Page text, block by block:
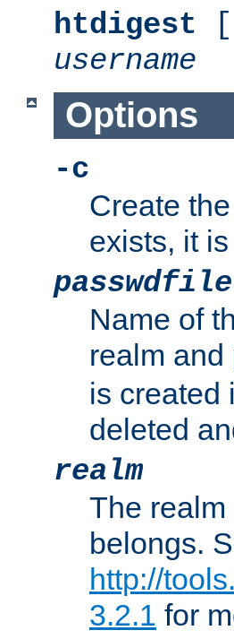
htdigest
username
Options
-c
Create the
exists, it
passwdfile
Name of
realm
is created
deleted
realm
The
belongs.
http://
3.2.1 for